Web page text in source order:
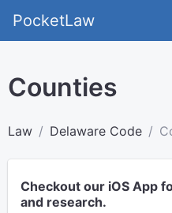
PocketLaw
Counties
Law Delaware Code
Checkout our iOS App
and research.